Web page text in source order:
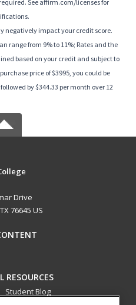
See affirm.com/licenses for
negatively impact your credit score.
range from 9% to 11%; Rates and the
based on your credit and subject to
price of $3995, you could be
by $344.33 per month over 12
Drive
76645 US
RESOURCES
Student Blog